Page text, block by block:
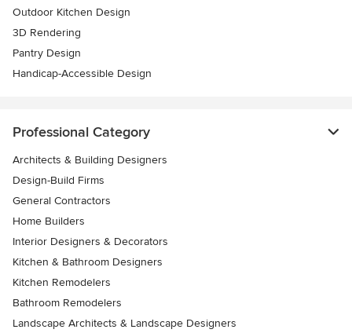
Outdoor Kitchen Design
3D Rendering
Pantry Design
Handicap-Accessible Design
Professional Category
Architects & Building Designers
Design-Build Firms
General Contractors
Home Builders
Interior Designers & Decorators
Kitchen & Bathroom Designers
Kitchen Remodelers
Bathroom Remodelers
Landscape Architects & Landscape Designers